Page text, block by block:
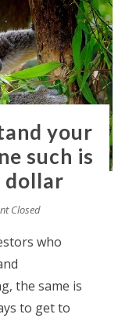
your
such is
dollar
Closed
who
the same is
to get to